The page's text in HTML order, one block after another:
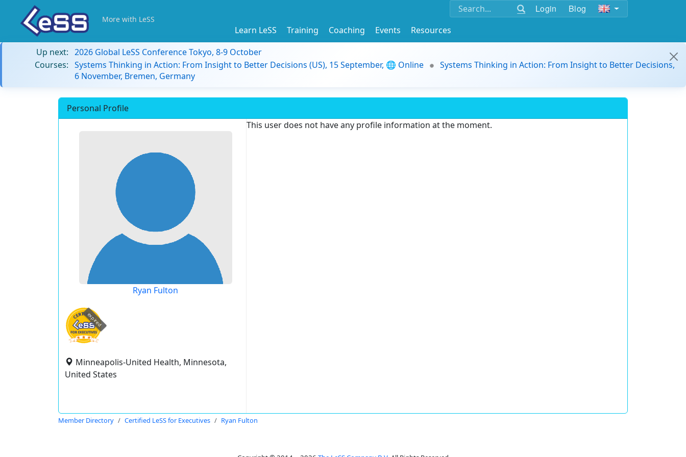
Login Blog
More with LeSS
Learn LeSS Training Coaching Events
Resources
Up next: 2026 Global LeSS Conference Tokyo, 8-9 October
Courses: Systems Thinking in Action: From Insight to Better Decisions (US), 15 September, 🌐 Online
Systems Thinking in Action: From Insight to Better Decisions,
6 November, Bremen, Germany
Personal Profile
Ryan Fulton
expired
Minneapolis-United Health, Minnesota,
United States
This user does not have any profile information at the moment.
Member Directory Certified LeSS for Executives Ryan Fulton